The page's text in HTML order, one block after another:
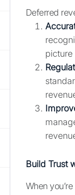
Deferred
picture
Build Trust
When